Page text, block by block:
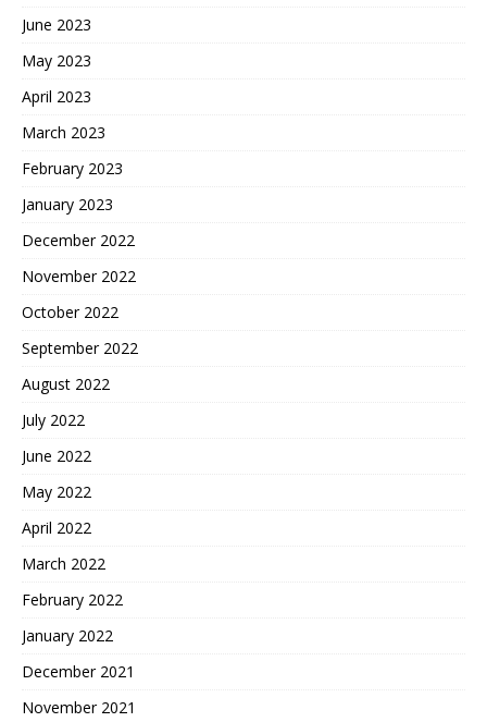
June 2023
May 2023
April 2023
March 2023
February 2023
January 2023
December 2022
November 2022
October 2022
September 2022
August 2022
July 2022
June 2022
May 2022
April 2022
March 2022
February 2022
January 2022
December 2021
November 2021